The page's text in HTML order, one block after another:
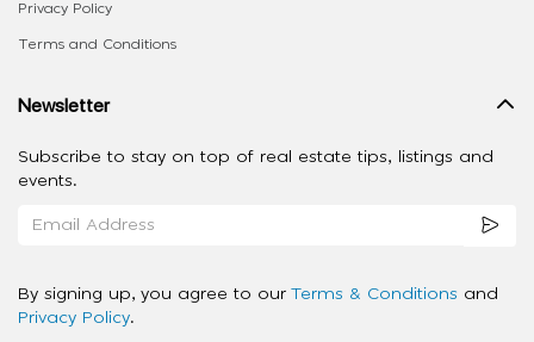
Privacy Policy
Terms and Conditions
Newsletter
Subscribe to stay on top of real estate tips, listings and
events.
By signing up, you agree to our Terms & Conditions and
Privacy Policy.